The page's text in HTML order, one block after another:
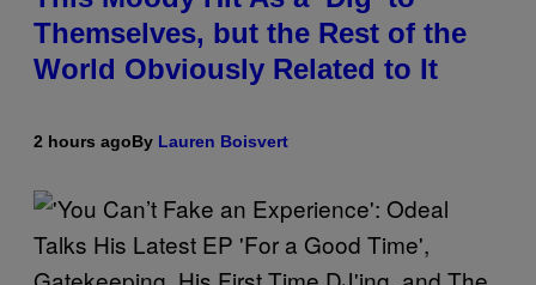
Themselves, but the Rest of the
World Obviously Related to It
2 hours agoBy Lauren Boisvert